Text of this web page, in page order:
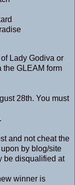
Lady Godiva or
the GLEAM form
28th. You must
and not cheat the
by blog/site
be disqualified at
winner is